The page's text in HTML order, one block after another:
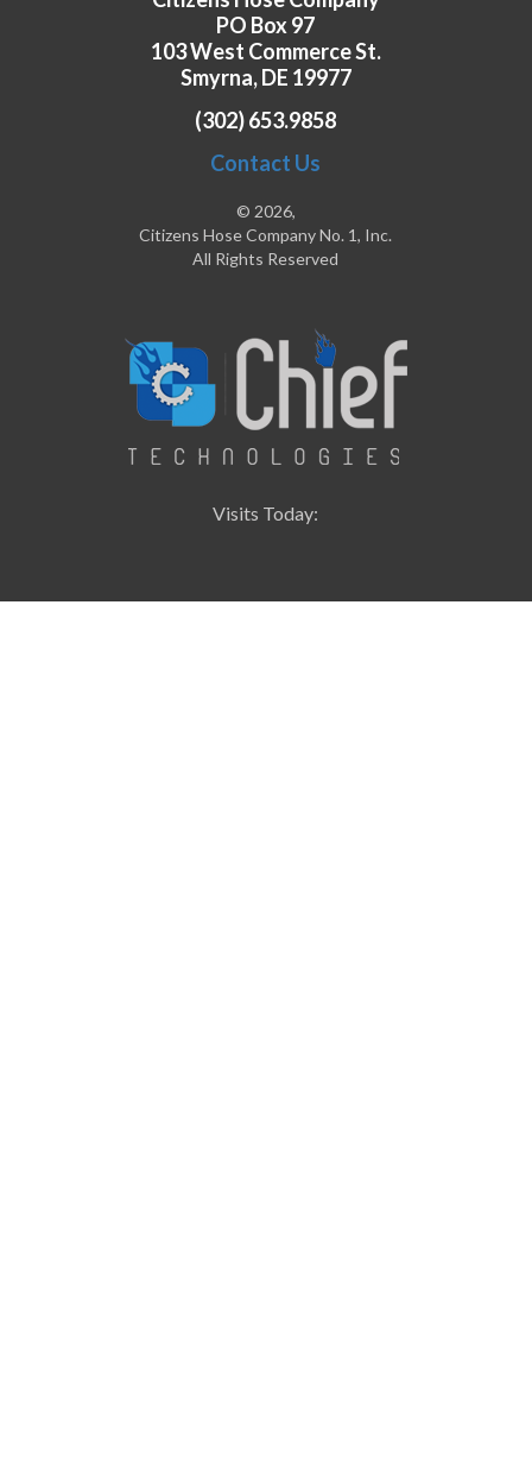
PO Box 97
103 West Commerce St.
Smyrna, DE 19977
(302) 653.9858
Contact Us
© 2026,
Citizens Hose Company No. 1, Inc.
All Rights Reserved
Visits Today: